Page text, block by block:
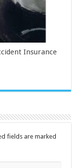
Insurance
fields are marked